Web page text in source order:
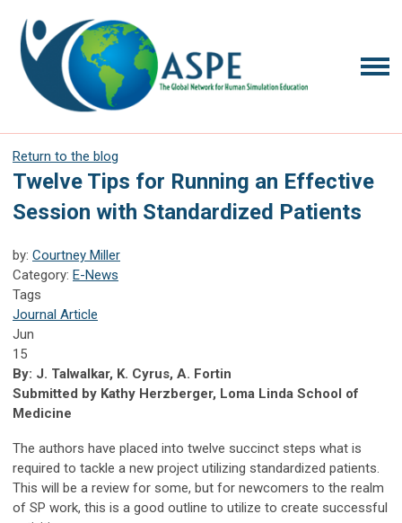
Return to the blog
Twelve Tips for Running an Effective
Session with Standardized Patients
by: Courtney Miller
Category: E-News
Tags
Journal Article
Jun
15
By: J. Talwalkar, K. Cyrus, A. Fortin
Submitted by Kathy Herzberger, Loma Linda School of
Medicine
The authors have placed into twelve succinct steps what is
required to tackle a new project utilizing standardized patients.
This will be a review for some, but for newcomers to the realm
of SP work, this is a good outline to utilize to create successful